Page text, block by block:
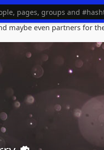
maybe even partners for